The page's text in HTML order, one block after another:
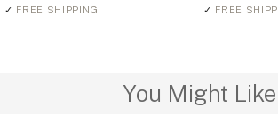
✓ FREE SHIPPING ✓ FREE
You Might Like